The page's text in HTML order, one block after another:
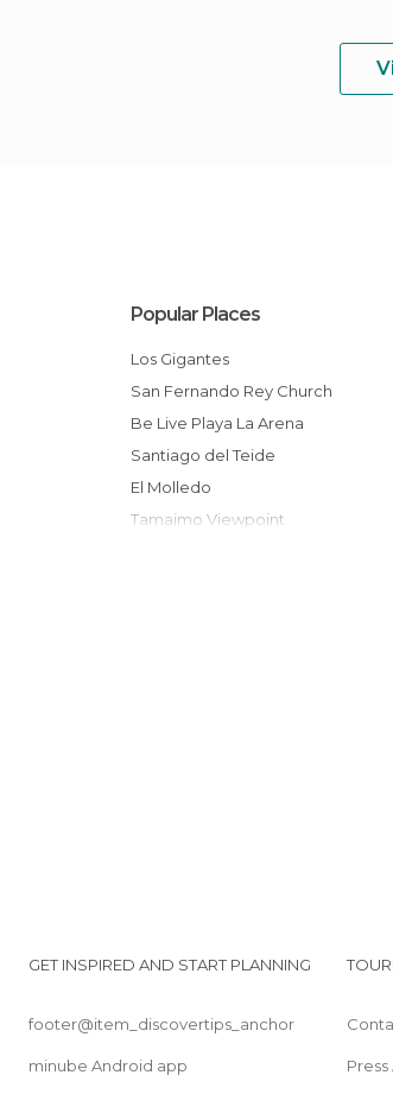
Popular Places
Los Gigantes
San Fernando Rey Church
Be Live Playa La Arena
Santiago del Teide
El Molledo
Tamaimo Viewpoint
GET INSPIRED AND START PLANNING
footer@item_discovertips_anchor
minube Android app Press